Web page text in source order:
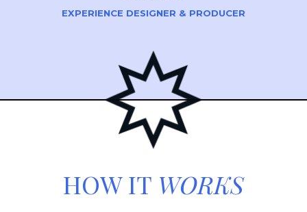
EXPERIENCE DESIGNER & PRODUCER
HOW IT WORKS